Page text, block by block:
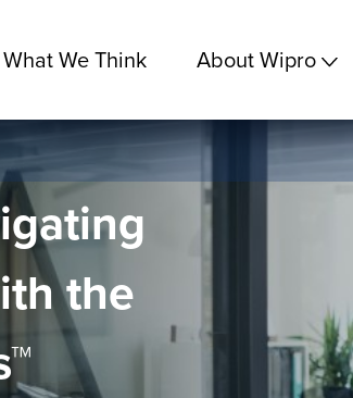
What We Think About Wipro
the